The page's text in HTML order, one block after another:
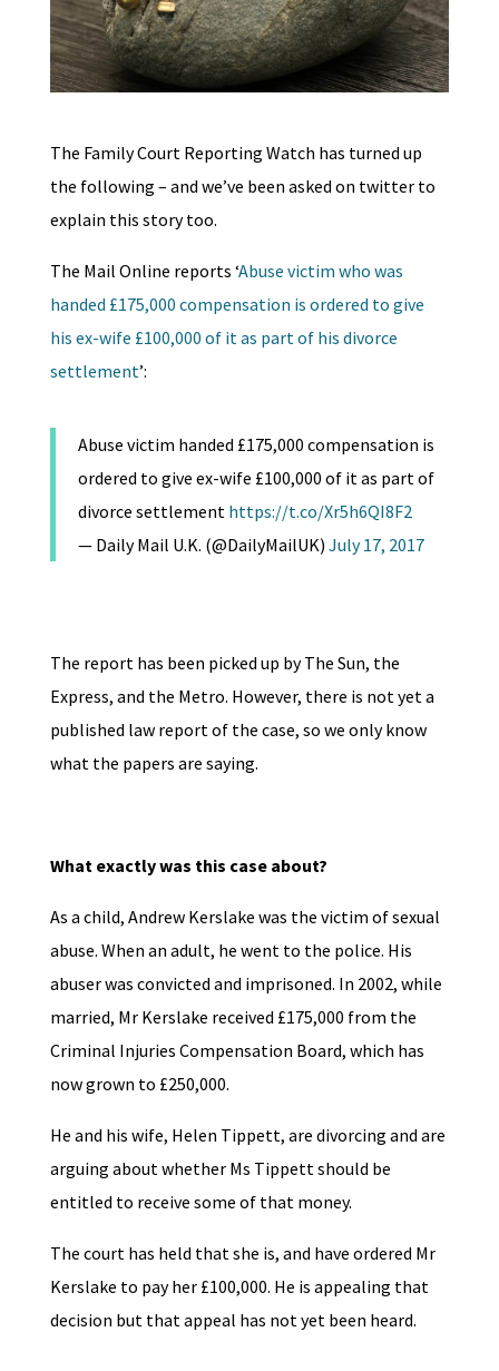
The Family Court Reporting Watch has turned up
the following – and we’ve been asked on twitter to
explain this story too.
The Mail Online reports ‘Abuse victim who was
handed £175,000 compensation is ordered to give
his ex-wife £100,000 of it as part of his divorce
settlement’:
Abuse victim handed £175,000 compensation is
ordered to give ex-wife £100,000 of it as part of
divorce settlement https://t.co/Xr5h6QI8F2
— Daily Mail U.K. (@DailyMailUK) July 17, 2017
The report has been picked up by The Sun, the
Express, and the Metro. However, there is not yet a
published law report of the case, so we only know
what the papers are saying.
What exactly was this case about?
As a child, Andrew Kerslake was the victim of sexual
abuse. When an adult, he went to the police. His
abuser was convicted and imprisoned. In 2002, while
married, Mr Kerslake received £175,000 from the
Criminal Injuries Compensation Board, which has
now grown to £250,000.
He and his wife, Helen Tippett, are divorcing and are
arguing about whether Ms Tippett should be
entitled to receive some of that money.
The court has held that she is, and have ordered Mr
Kerslake to pay her £100,000. He is appealing that
decision but that appeal has not yet been heard.